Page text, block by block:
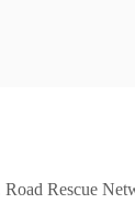
Rescue